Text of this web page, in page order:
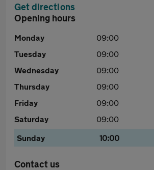
Get directions
Opening hours
Monday 09:00
Tuesday
09:00
Wednesday
09:00
Thursday
09:00
Friday
09:00
Saturday
09:00
Sunday
10:00
Contact us